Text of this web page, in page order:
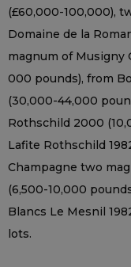
(£60,000-100,000),
Domaine de la
magnum of Musigny
000 pounds), from
(30,000-44,000
Rothschild 2000
Lafite Rothschild
Champagne two
(6,500-10,000
Blancs Le Mesnil
lots.